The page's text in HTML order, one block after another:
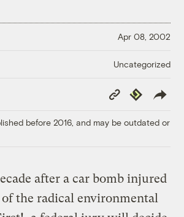
Apr 08, 2002
Uncategorized
Copy
Link
Republish
before 2016, and may be outdated or
after a car bomb injured
the radical environmental